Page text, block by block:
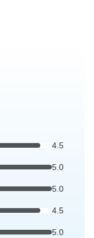
4.5
5.0
5.0
4.5
5.0